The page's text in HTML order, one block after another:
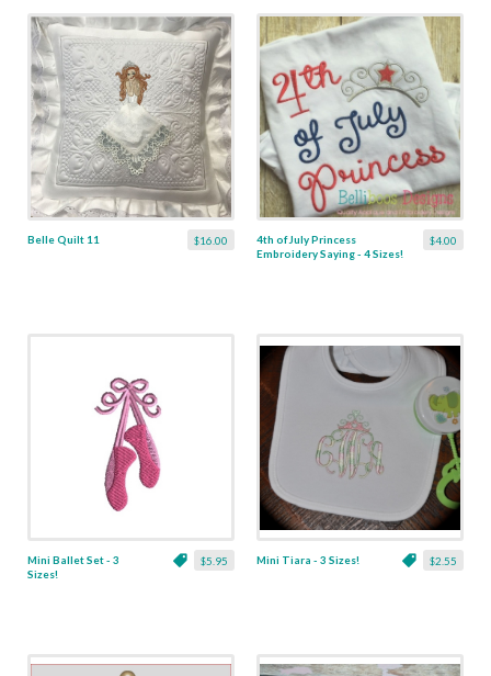
$16.00
Belle Quilt 11 $4.00
4th of July Princess
Embroidery Saying - 4 Sizes!
$5.95
Mini Ballet Set - 3
Sizes!
$2.55
Mini Tiara - 3 Sizes!